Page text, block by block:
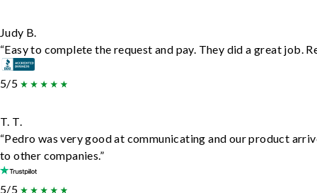
Judy B.
“Easy to complete the request and pay. They did a great job.
5/5
T. T.
“Pedro was very good at communicating and our product
to other companies.”
5/5